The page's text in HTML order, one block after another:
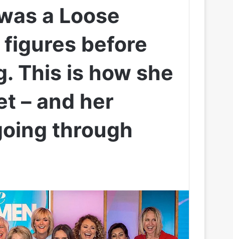
a Loose
before
This is how she
– and her
through